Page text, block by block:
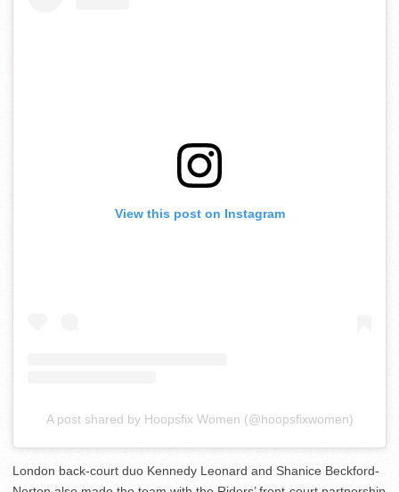
View this post on Instagram
A post shared by Hoopsfix Women (@hoopsfixwomen)
London back-court duo Kennedy Leonard and Shanice Beckford-